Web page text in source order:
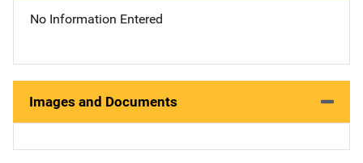
No Information Entered
Images and Documents